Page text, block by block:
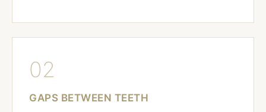
02
GAPS BETWEEN TEETH